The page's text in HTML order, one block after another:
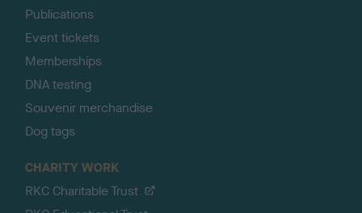
Publications
Event tickets
Memberships
DNA testing
Souvenir merchandise
Dog tags
CHARITY WORK
RKC Charitable Trust